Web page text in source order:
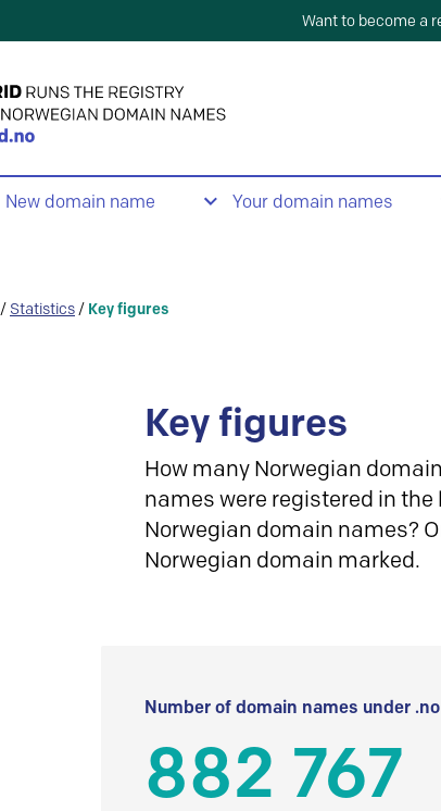
Want to become a
New domain name Your domain names
/ Statistics / Key figures
Key figures
How many Norwegian
names were registered in
Norwegian domain names?
Norwegian domain marked.
Number of domain names under .no
882 767